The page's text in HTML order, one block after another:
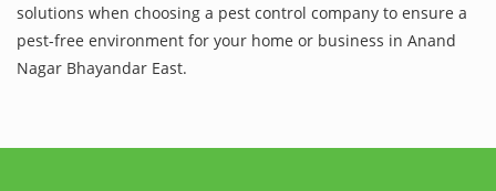
solutions when choosing a pest control company to ensure a
pest-free environment for your home or business in Anand
Nagar Bhayandar East.